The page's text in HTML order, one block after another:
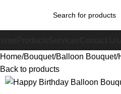
Home Bouquet Balloon Bouquet
Back to products
-25%